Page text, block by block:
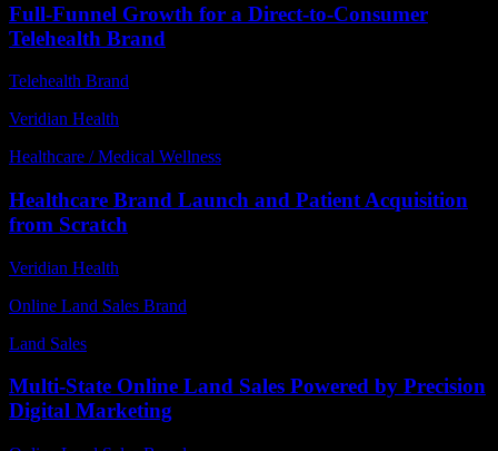
Full-Funnel Growth for a Direct-to-Consumer
Telehealth Brand
Telehealth Brand
Veridian Health
Healthcare / Medical Wellness
Healthcare Brand Launch and Patient Acquisition
from Scratch
Veridian Health
Online Land Sales Brand
Land Sales
Multi-State Online Land Sales Powered by Precision
Digital Marketing